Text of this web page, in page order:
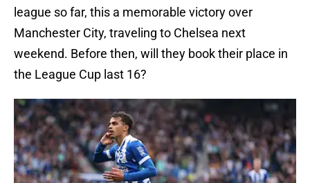
league so far, this a memorable victory over
Manchester City, traveling to Chelsea next
weekend. Before then, will they book their place in
the League Cup last 16?